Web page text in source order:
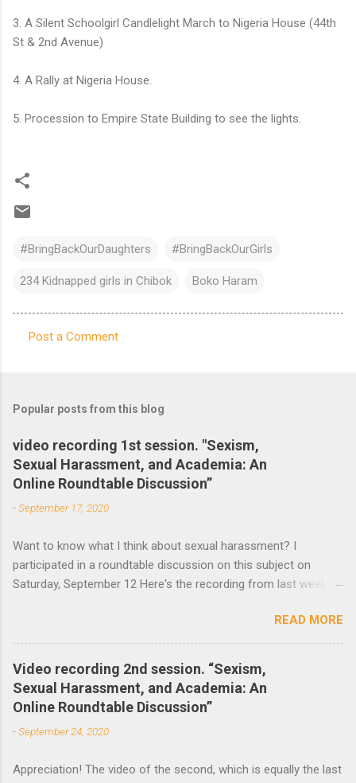
3. A Silent Schoolgirl Candlelight March to Nigeria House (44th
St & 2nd Avenue)
4. A Rally at Nigeria House.
5. Procession to Empire State Building to see the lights.
#BringBackOurDaughters #BringBackOurGirls
234 Kidnapped girls in Chibok Boko Haram
m
e
n
t
s
Post a Comment
Popular posts from this blog
video recording 1st session. "Sexism,
Sexual Harassment, and Academia: An
Online Roundtable Discussion”
-September 17, 2020
Want to know what I think about sexual harassment? I
participated in a roundtable discussion on this subject on
Saturday, September 12 Here's the recording from last week
recording of the first session of Sexism, Sexual Harassment,
and Academia: An Online Roundtable Discussion organized by
the Lagos Studies Association Women’s Mentoring Network is
now available. Many thanks to the speakers and participants.
The second session will take place this Saturday, September
READ MORE
Video recording 2nd session. “Sexism,
Sexual Harassment, and Academia: An
Online Roundtable Discussion”
-September 24, 2020
Appreciation! The video of the second, which is equally the last